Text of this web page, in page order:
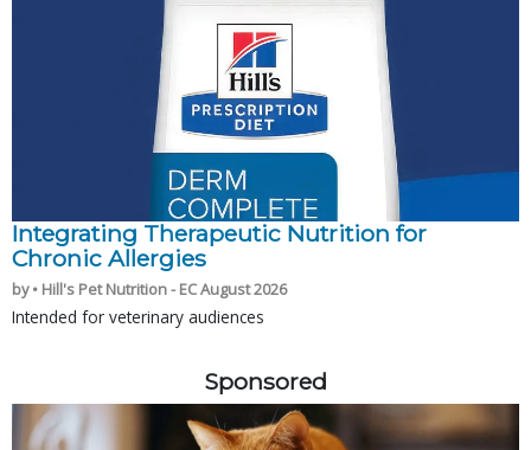
Integrating Therapeutic Nutrition for
Chronic Allergies
by • Hill's Pet Nutrition - EC August 2026
Intended for veterinary audiences
Sponsored